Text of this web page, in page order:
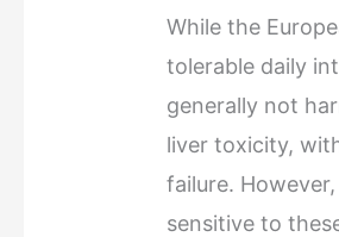
While the
tolerable daily
generally not
liver toxicity,
failure.
sensitive to